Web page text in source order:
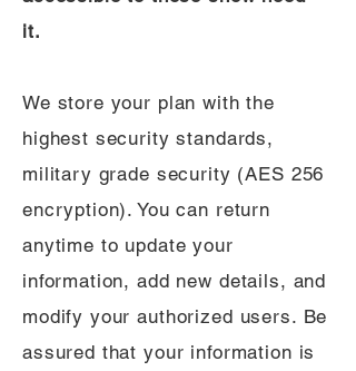
it.
We store your plan with the
highest security standards,
military grade security (AES 256
encryption). You can return
anytime to update your
information, add new details, and
modify your authorized users. Be
assured that your information is